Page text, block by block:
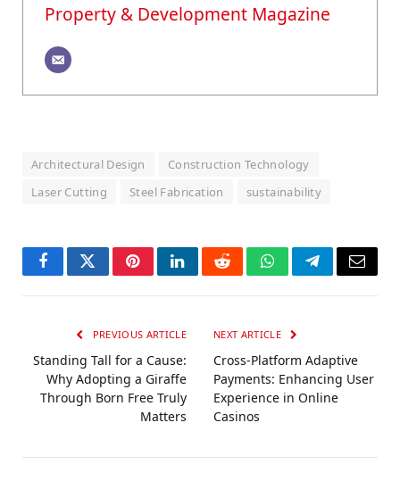
Property & Development Magazine
Architectural Design
Construction Technology
Laser Cutting
Steel Fabrication sustainability
FacebookTwitterPinterestLinkedInRedditWhatsAppTelegramEmail
PREVIOUS ARTICLE
Standing Tall for a Cause:
Why Adopting a Giraffe
Through Born Free Truly
Matters
NEXT ARTICLE
Cross-Platform Adaptive
Payments: Enhancing User
Experience in Online
Casinos